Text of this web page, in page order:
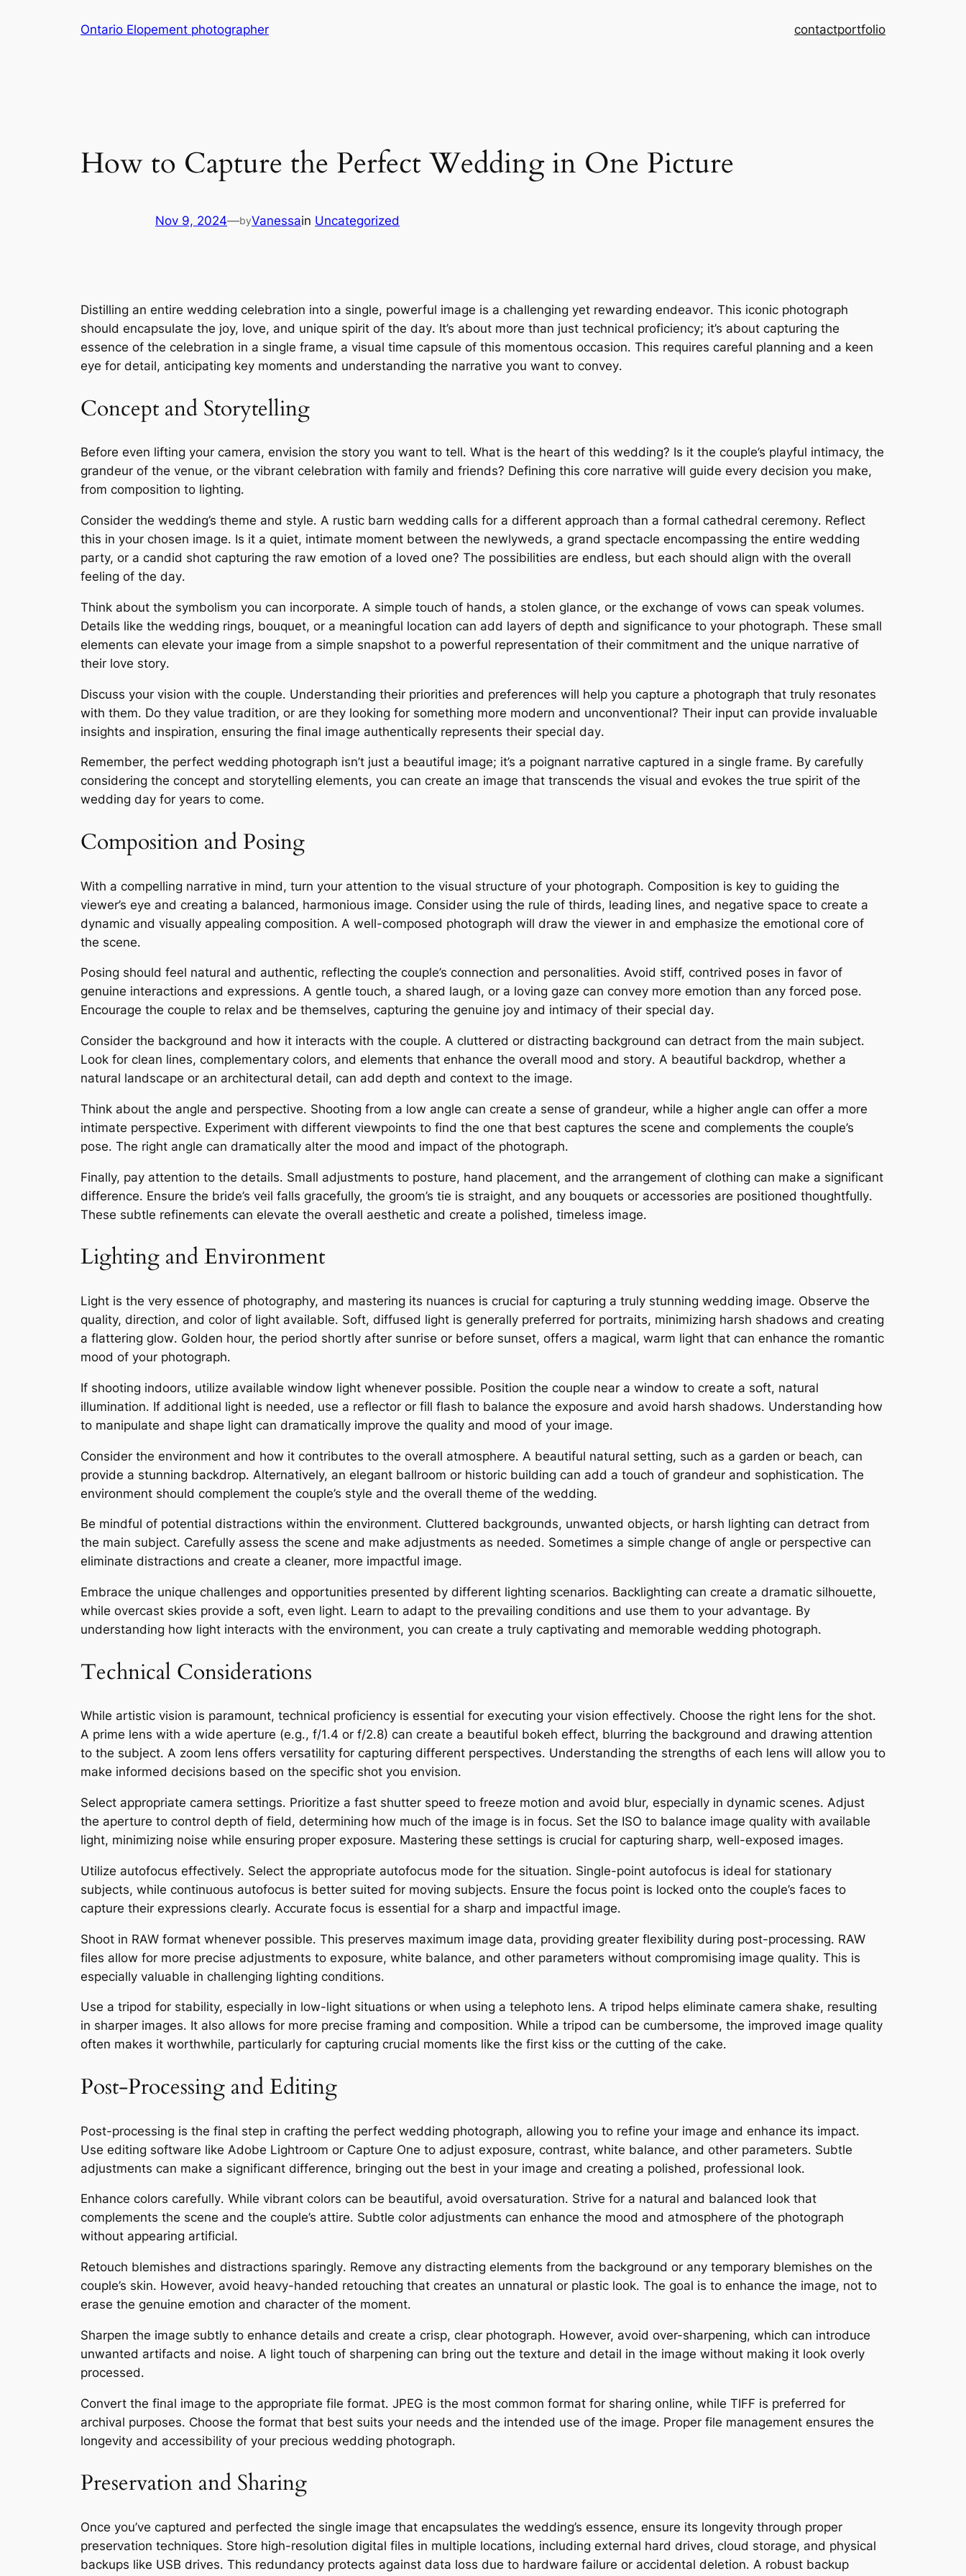
Ontario Elopement photographer contactportfolio
How to Capture the Perfect Wedding in One Picture
Nov 9, 2024—byVanessain Uncategorized
Distilling an entire wedding celebration into a single, powerful image is a challenging yet rewarding endeavor․ This iconic photograph
should encapsulate the joy, love, and unique spirit of the day․ It’s about more than just technical proficiency; it’s about capturing the
essence of the celebration in a single frame, a visual time capsule of this momentous occasion․ This requires careful planning and a keen
eye for detail, anticipating key moments and understanding the narrative you want to convey․
Concept and Storytelling
Before even lifting your camera, envision the story you want to tell․ What is the heart of this wedding? Is it the couple’s playful intimacy, the
grandeur of the venue, or the vibrant celebration with family and friends? Defining this core narrative will guide every decision you make,
from composition to lighting․
Consider the wedding’s theme and style․ A rustic barn wedding calls for a different approach than a formal cathedral ceremony․ Reflect
this in your chosen image․ Is it a quiet, intimate moment between the newlyweds, a grand spectacle encompassing the entire wedding
party, or a candid shot capturing the raw emotion of a loved one? The possibilities are endless, but each should align with the overall
feeling of the day․
Think about the symbolism you can incorporate․ A simple touch of hands, a stolen glance, or the exchange of vows can speak volumes․
Details like the wedding rings, bouquet, or a meaningful location can add layers of depth and significance to your photograph․ These small
elements can elevate your image from a simple snapshot to a powerful representation of their commitment and the unique narrative of
their love story․
Discuss your vision with the couple․ Understanding their priorities and preferences will help you capture a photograph that truly resonates
with them․ Do they value tradition, or are they looking for something more modern and unconventional? Their input can provide invaluable
insights and inspiration, ensuring the final image authentically represents their special day․
Remember, the perfect wedding photograph isn’t just a beautiful image; it’s a poignant narrative captured in a single frame․ By carefully
considering the concept and storytelling elements, you can create an image that transcends the visual and evokes the true spirit of the
wedding day for years to come․
Composition and Posing
With a compelling narrative in mind, turn your attention to the visual structure of your photograph․ Composition is key to guiding the
viewer’s eye and creating a balanced, harmonious image․ Consider using the rule of thirds, leading lines, and negative space to create a
dynamic and visually appealing composition․ A well-composed photograph will draw the viewer in and emphasize the emotional core of
the scene․
Posing should feel natural and authentic, reflecting the couple’s connection and personalities․ Avoid stiff, contrived poses in favor of
genuine interactions and expressions․ A gentle touch, a shared laugh, or a loving gaze can convey more emotion than any forced pose․
Encourage the couple to relax and be themselves, capturing the genuine joy and intimacy of their special day․
Consider the background and how it interacts with the couple․ A cluttered or distracting background can detract from the main subject․
Look for clean lines, complementary colors, and elements that enhance the overall mood and story․ A beautiful backdrop, whether a
natural landscape or an architectural detail, can add depth and context to the image․
Think about the angle and perspective․ Shooting from a low angle can create a sense of grandeur, while a higher angle can offer a more
intimate perspective․ Experiment with different viewpoints to find the one that best captures the scene and complements the couple’s
pose․ The right angle can dramatically alter the mood and impact of the photograph․
Finally, pay attention to the details․ Small adjustments to posture, hand placement, and the arrangement of clothing can make a significant
difference․ Ensure the bride’s veil falls gracefully, the groom’s tie is straight, and any bouquets or accessories are positioned thoughtfully․
These subtle refinements can elevate the overall aesthetic and create a polished, timeless image․
Lighting and Environment
Light is the very essence of photography, and mastering its nuances is crucial for capturing a truly stunning wedding image․ Observe the
quality, direction, and color of light available․ Soft, diffused light is generally preferred for portraits, minimizing harsh shadows and creating
a flattering glow․ Golden hour, the period shortly after sunrise or before sunset, offers a magical, warm light that can enhance the romantic
mood of your photograph․
If shooting indoors, utilize available window light whenever possible․ Position the couple near a window to create a soft, natural
illumination․ If additional light is needed, use a reflector or fill flash to balance the exposure and avoid harsh shadows․ Understanding how
to manipulate and shape light can dramatically improve the quality and mood of your image․
Consider the environment and how it contributes to the overall atmosphere․ A beautiful natural setting, such as a garden or beach, can
provide a stunning backdrop․ Alternatively, an elegant ballroom or historic building can add a touch of grandeur and sophistication․ The
environment should complement the couple’s style and the overall theme of the wedding․
Be mindful of potential distractions within the environment․ Cluttered backgrounds, unwanted objects, or harsh lighting can detract from
the main subject․ Carefully assess the scene and make adjustments as needed․ Sometimes a simple change of angle or perspective can
eliminate distractions and create a cleaner, more impactful image․
Embrace the unique challenges and opportunities presented by different lighting scenarios․ Backlighting can create a dramatic silhouette,
while overcast skies provide a soft, even light․ Learn to adapt to the prevailing conditions and use them to your advantage․ By
understanding how light interacts with the environment, you can create a truly captivating and memorable wedding photograph․
Technical Considerations
While artistic vision is paramount, technical proficiency is essential for executing your vision effectively․ Choose the right lens for the shot․
A prime lens with a wide aperture (e․g․, f/1․4 or f/2․8) can create a beautiful bokeh effect, blurring the background and drawing attention
to the subject․ A zoom lens offers versatility for capturing different perspectives․ Understanding the strengths of each lens will allow you to
make informed decisions based on the specific shot you envision․
Select appropriate camera settings․ Prioritize a fast shutter speed to freeze motion and avoid blur, especially in dynamic scenes․ Adjust
the aperture to control depth of field, determining how much of the image is in focus․ Set the ISO to balance image quality with available
light, minimizing noise while ensuring proper exposure․ Mastering these settings is crucial for capturing sharp, well-exposed images․
Utilize autofocus effectively․ Select the appropriate autofocus mode for the situation․ Single-point autofocus is ideal for stationary
subjects, while continuous autofocus is better suited for moving subjects․ Ensure the focus point is locked onto the couple’s faces to
capture their expressions clearly․ Accurate focus is essential for a sharp and impactful image․
Shoot in RAW format whenever possible․ This preserves maximum image data, providing greater flexibility during post-processing․ RAW
files allow for more precise adjustments to exposure, white balance, and other parameters without compromising image quality․ This is
especially valuable in challenging lighting conditions․
Use a tripod for stability, especially in low-light situations or when using a telephoto lens․ A tripod helps eliminate camera shake, resulting
in sharper images․ It also allows for more precise framing and composition․ While a tripod can be cumbersome, the improved image quality
often makes it worthwhile, particularly for capturing crucial moments like the first kiss or the cutting of the cake․
Post-Processing and Editing
Post-processing is the final step in crafting the perfect wedding photograph, allowing you to refine your image and enhance its impact․
Use editing software like Adobe Lightroom or Capture One to adjust exposure, contrast, white balance, and other parameters․ Subtle
adjustments can make a significant difference, bringing out the best in your image and creating a polished, professional look․
Enhance colors carefully․ While vibrant colors can be beautiful, avoid oversaturation․ Strive for a natural and balanced look that
complements the scene and the couple’s attire․ Subtle color adjustments can enhance the mood and atmosphere of the photograph
without appearing artificial․
Retouch blemishes and distractions sparingly․ Remove any distracting elements from the background or any temporary blemishes on the
couple’s skin․ However, avoid heavy-handed retouching that creates an unnatural or plastic look․ The goal is to enhance the image, not to
erase the genuine emotion and character of the moment․
Sharpen the image subtly to enhance details and create a crisp, clear photograph․ However, avoid over-sharpening, which can introduce
unwanted artifacts and noise․ A light touch of sharpening can bring out the texture and detail in the image without making it look overly
processed․
Convert the final image to the appropriate file format․ JPEG is the most common format for sharing online, while TIFF is preferred for
archival purposes․ Choose the format that best suits your needs and the intended use of the image․ Proper file management ensures the
longevity and accessibility of your precious wedding photograph․
Preservation and Sharing
Once you’ve captured and perfected the single image that encapsulates the wedding’s essence, ensure its longevity through proper
preservation techniques․ Store high-resolution digital files in multiple locations, including external hard drives, cloud storage, and physical
backups like USB drives․ This redundancy protects against data loss due to hardware failure or accidental deletion․ A robust backup